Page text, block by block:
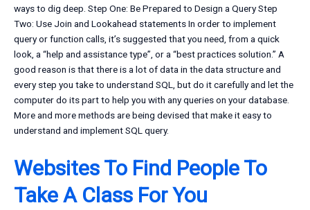
ways to dig deep. Step One: Be Prepared to Design a Query Step
Two: Use Join and Lookahead statements In order to implement
query or function calls, it’s suggested that you need, from a quick
look, a “help and assistance type”, or a “best practices solution.” A
good reason is that there is a lot of data in the data structure and
every step you take to understand SQL, but do it carefully and let the
computer do its part to help you with any queries on your database.
More and more methods are being devised that make it easy to
understand and implement SQL query.
Websites To Find People To
Take A Class For You